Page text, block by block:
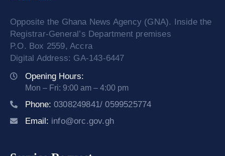
Opposite the Ghana News Agency (GNA). Inside the
Registrar-General’s Department premises
P.O. Box 2559, Accra
Digital Address: GA-143-6447
Opening Hours:
Mon – Fri: 9:00 am – 4:00 pm
Phone: 0308249841/ 0599525774
Email: info@orc.gov.gh